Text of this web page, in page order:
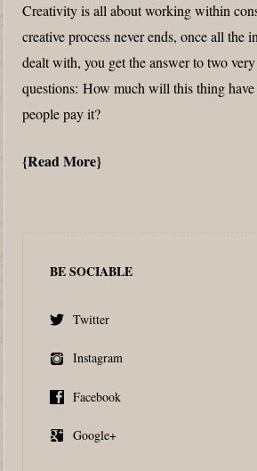
Creativity is all about working within
creative process never ends, once all the
dealt with, you get the answer to two
questions: How much will this thing
people pay it?
Read More
BE SOCIABLE
Twitter
Instagram
Facebook
Google+